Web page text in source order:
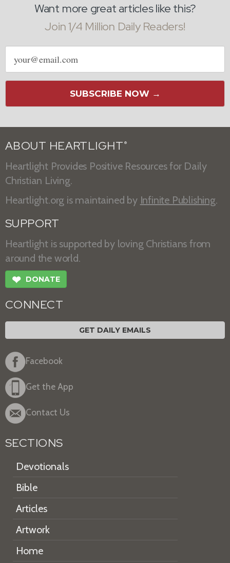
Want more great articles like this?
Join 1/4 Million Daily Readers!
Email
address
SUBSCRIBE NOW →
ABOUT HEARTLIGHT ®
Heartlight Provides Positive Resources for Daily
Christian Living.
Heartlight.org is maintained by Infinite Publishing.
SUPPORT
Heartlight is supported by loving Christians from
around the world.
❤ DONATE
CONNECT
GET DAILY EMAILS
Facebook
Get the App
Contact Us
SECTIONS
Devotionals
Bible
Articles
Artwork
Home